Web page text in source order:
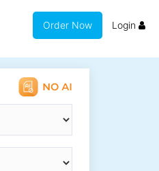
Order Now Login